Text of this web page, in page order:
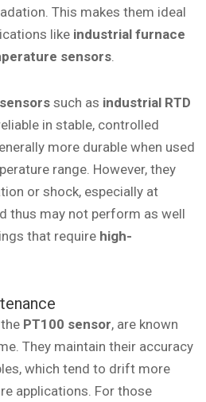
This makes them ideal
like industrial furnace
sensors.
such as industrial RTD
in stable, controlled
more durable when used
range. However, they
or shock, especially at
thus may not perform as well
that require high-
PT100 sensor, are known
They maintain their accuracy
which tend to drift more
applications. For those